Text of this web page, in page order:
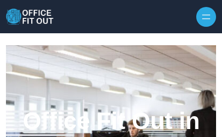
Office Fit Out in